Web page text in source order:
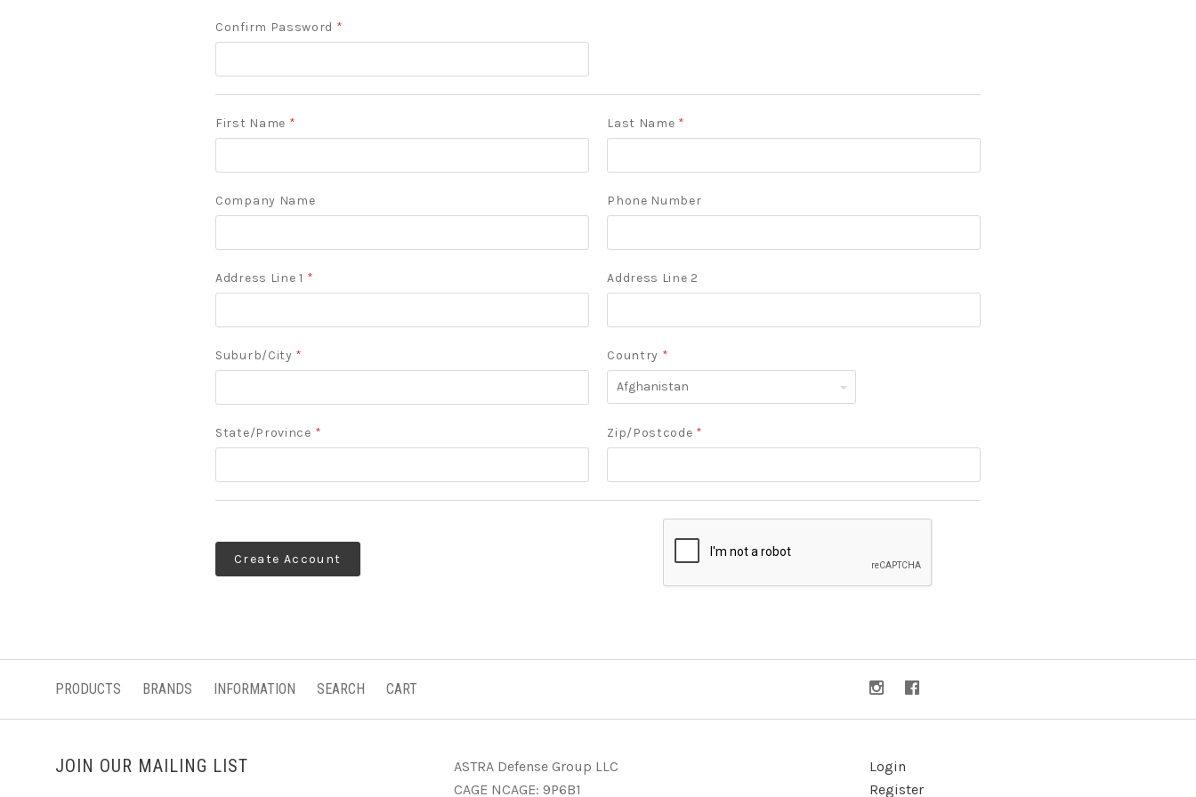
Confirm Password *
First Name * Last Name *
Company Name Phone Number
Address Line 1 * Address Line 2
Suburb/City * Country *
Afghanistan
State/Province * Zip/Postcode *
PRODUCTS BRANDS INFORMATION SEARCH CART
JOIN OUR MAILING LIST
ASTRA Defense Group LLC
CAGE NCAGE: 9P6B1
Login
Register